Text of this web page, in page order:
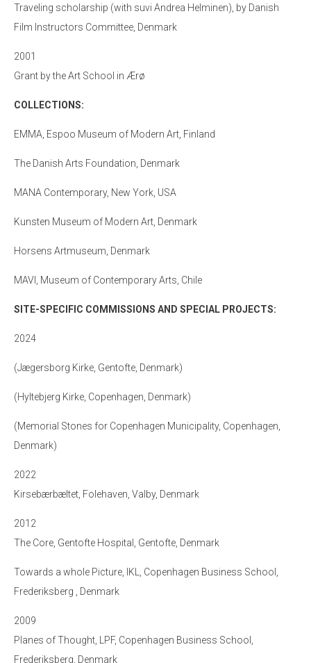
Traveling scholarship (with suvi Andrea Helminen), by Danish
Film Instructors Committee, Denmark
2001
Grant by the Art School in Ærø
COLLECTIONS:
EMMA, Espoo Museum of Modern Art, Finland
The Danish Arts Foundation, Denmark
MANA Contemporary, New York, USA
Kunsten Museum of Modern Art, Denmark
Horsens Artmuseum, Denmark
MAVI, Museum of Contemporary Arts, Chile
SITE-SPECIFIC COMMISSIONS AND SPECIAL PROJECTS:
2024
(Jægersborg Kirke, Gentofte, Denmark)
(Hyltebjerg Kirke, Copenhagen, Denmark)
(Memorial Stones for Copenhagen Municipality, Copenhagen,
Denmark)
2022
Kirsebærbæltet, Folehaven, Valby, Denmark
2012
The Core, Gentofte Hospital, Gentofte, Denmark
Towards a whole Picture, IKL, Copenhagen Business School,
Frederiksberg , Denmark
2009
Planes of Thought, LPF, Copenhagen Business School,
Frederiksberg, Denmark